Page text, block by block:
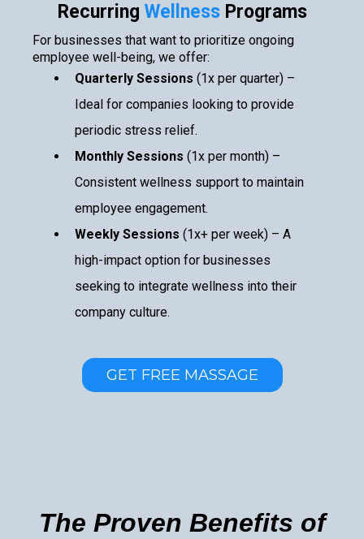
Recurring WellnessPrograms
For businesses that want to prioritize ongoing
employee well-being, we offer:
Quarterly Sessions (1x per quarter) –
Ideal for companies looking to provide
periodic stress relief.
Monthly Sessions (1x per month) –
Consistent wellness support to maintain
employee engagement.
Weekly Sessions (1x+ per week) – A
high-impact option for businesses
seeking to integrate wellness into their
company culture.
GET FREE MASSAGE
The Proven Benefits of